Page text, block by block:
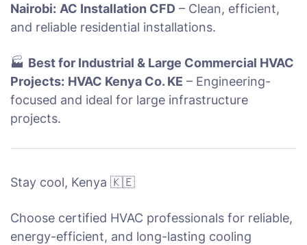
Nairobi: AC Installation CFD – Clean, efficient,
and reliable residential installations.
🏭 Best for Industrial & Large Commercial HVAC
Projects: HVAC Kenya Co. KE – Engineering-
focused and ideal for large infrastructure
projects.
Stay cool, Kenya 🇰🇪
Choose certified HVAC professionals for reliable,
energy-efficient, and long-lasting cooling